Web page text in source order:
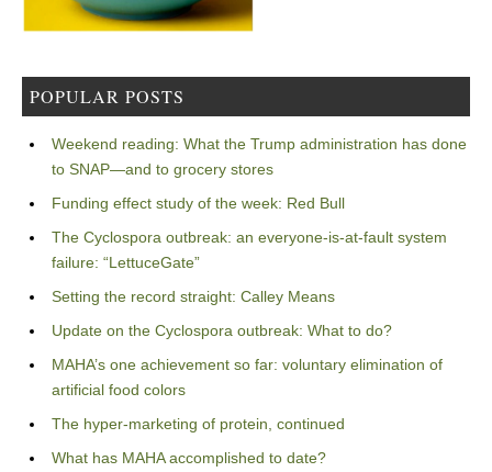
POPULAR POSTS
Weekend reading: What the Trump administration has done
to SNAP—and to grocery stores
Funding effect study of the week: Red Bull
The Cyclospora outbreak: an everyone-is-at-fault system
failure: “LettuceGate”
Setting the record straight: Calley Means
Update on the Cyclospora outbreak: What to do?
MAHA’s one achievement so far: voluntary elimination of
artificial food colors
The hyper-marketing of protein, continued
What has MAHA accomplished to date?